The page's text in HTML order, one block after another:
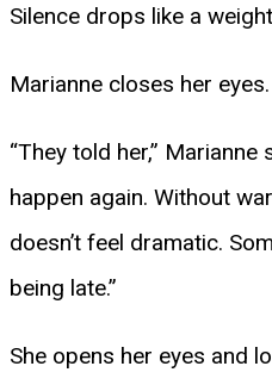
Silence drops like a
Marianne closes her eyes.
“They told her,”
happen again. Without
doesn’t feel dramatic.
being late.”
She opens her eyes and